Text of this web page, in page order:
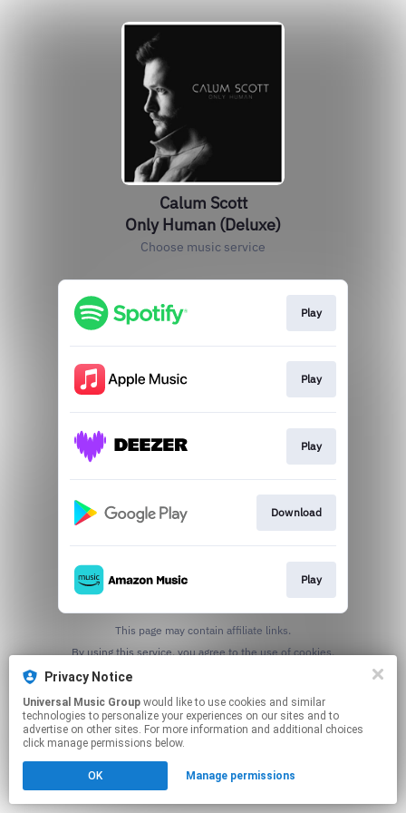
Calum Scott
Only Human (Deluxe)
Choose music service
Play
Play
Play
Download
Play
This page may contain affiliate links.
Privacy Notice
Universal Music Group
technologies to personalize your experiences on our sites and to
advertise on other sites. For more information and additional choices
click manage permissions below.
OK Manage permissions